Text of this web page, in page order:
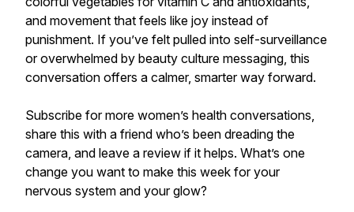
and movement that feels like joy instead of
punishment. If you’ve felt pulled into self-surveillance
or overwhelmed by beauty culture messaging, this
conversation offers a calmer, smarter way forward.
Subscribe for more women’s health conversations,
share this with a friend who’s been dreading the
camera, and leave a review if it helps. What’s one
change you want to make this week for your
nervous system and your glow?